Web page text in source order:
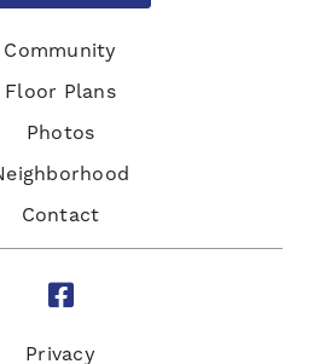
Community
Floor Plans
Photos
Contact

Privacy